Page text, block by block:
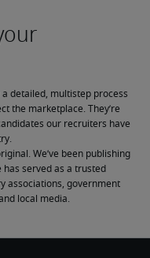
detailed, multistep process
the marketplace. They’re
our recruiters have
We’ve been publishing
served as a trusted
associations, government
local media.